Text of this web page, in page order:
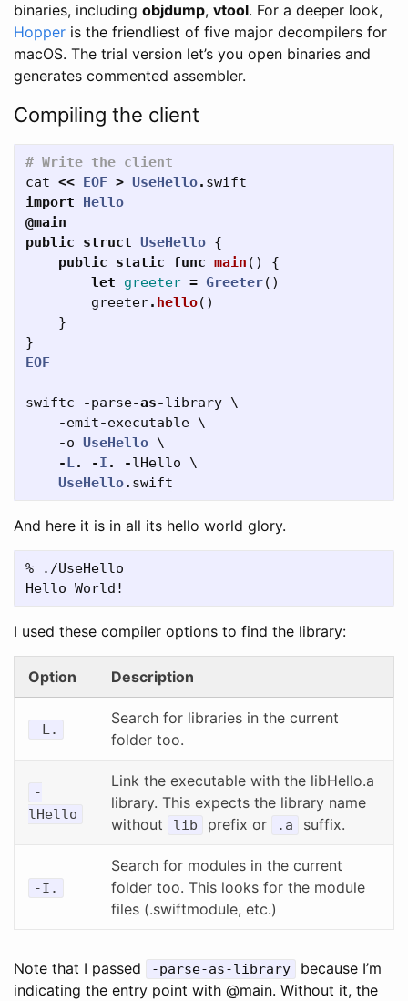
binaries, including objdump, vtool. For a deeper look,
Hopper is the friendliest of five major decompilers for
macOS. The trial version let’s you open binaries and
generates commented assembler.
Compiling the client
# Write the client
cat << EOF > UseHello. swift
import
Hello
@main
public
struct UseHello {
public
static func main ()
{
let
greeter = Greeter()
greeter. hello()
}
}
EOF
swiftc -parse-as-library \
-emit-executable \
-o UseHello \
-L. -I . -lHello
\
UseHello. swift
And here it is in all its hello world glory.
% ./UseHello
I used these compiler options to find the library:
Option Description
-L.
Search for libraries in the current
folder too.
-
lHello
Link the executable with the libHello.a
library. This expects the library name
without
lib prefix or .a suffix.
-I.
Search for modules in the current
folder too. This looks for the module
files (.swiftmodule, etc.)
Note that I passed -parse-as-library
because I’m
indicating the entry point with @main. Without it, the